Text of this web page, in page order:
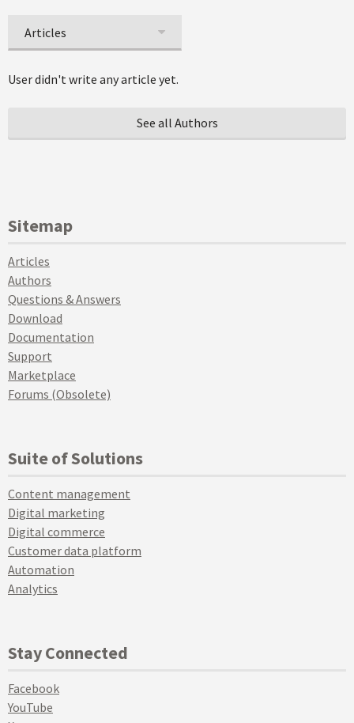
Articles
User didn't write any article yet.
See all Authors
Sitemap
Articles
Authors
Questions & Answers
Download
Documentation
Support
Marketplace
Forums (Obsolete)
Suite of Solutions
Content management
Digital marketing
Digital commerce
Customer data platform
Automation
Analytics
Stay Connected
Facebook
YouTube